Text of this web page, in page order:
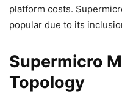
platform costs.
popular due to its
Supermicro
Topology